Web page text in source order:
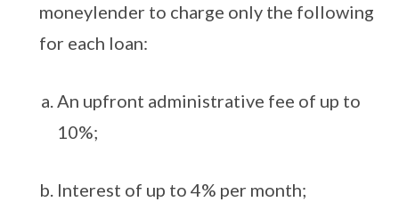
moneylender to charge only the following
for each loan:
An upfront administrative fee of up to
10%;
Interest of up to 4% per month;